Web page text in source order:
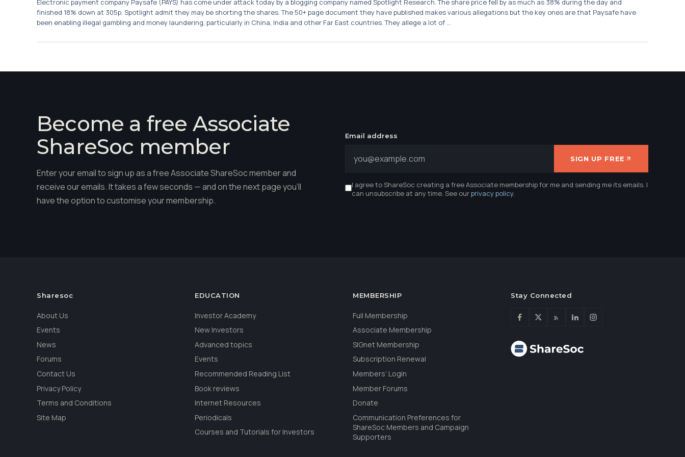
Electronic payment company Paysafe (PAYS) has come under attack today by a blogging company named Spotlight Research. The share price fell by as much as 38% during the day and
finished 18% down at 305p. Spotlight admit they may be shorting the shares. The 50+ page document they have published makes various allegations but the key ones are that Paysafe have
been enabling illegal gambling and money laundering, particularly in China, India and other Far East countries. They allege a lot of ...
Become a free Associate
ShareSoc member
Enter your email to sign up as a free Associate ShareSoc member and
receive our emails. It takes a few seconds — and on the next page you'll
have the option to customise your membership.
Email address
SIGN UP FREE
I agree to ShareSoc creating a free Associate membership for me and sending me its emails. I
can unsubscribe at any time. See ourprivacy policy.
Sharesoc
About Us
Events
News
Forums
Contact Us
Privacy Policy
Terms and Conditions
Site Map
EDUCATION
Investor Academy
New Investors
Advanced topics
Events
Recommended Reading List
Book reviews
Internet Resources
Periodicals
Courses and Tutorials for Investors
MEMBERSHIP
Full Membership
Associate Membership
SIGnet Membership
Subscription Renewal
Members’ Login
Member Forums
Donate
Communication Preferences for
ShareSoc Members and Campaign
Supporters
Stay Connected